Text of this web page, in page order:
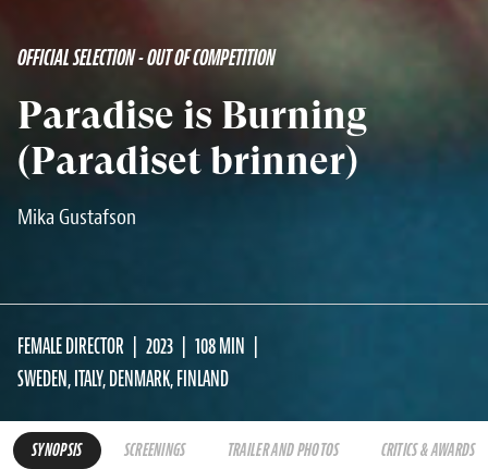
OFFICIAL SELECTION - OUT OF COMPETITION
Paradise is Burning
(Paradiset brinner)
Mika Gustafson
FEMALE DIRECTOR 2023
108 MIN
SWEDEN, ITALY, DENMARK, FINLAND
SYNOPSIS SCREENINGS TRAILER AND PHOTOS CRITICS & AWARDS